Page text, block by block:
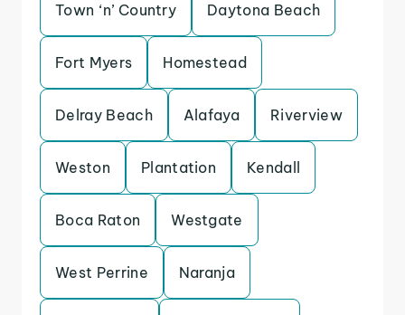
Town ‘n’ Country Daytona Beach
Fort Myers Homestead
Delray Beach Alafaya Riverview
Weston Plantation Kendall
Boca Raton Westgate
West Perrine Naranja